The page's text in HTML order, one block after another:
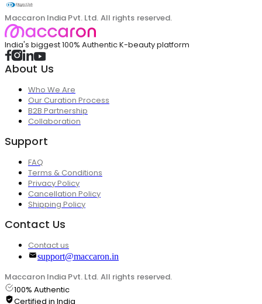
Maccaron India Pvt. Ltd. All rights reserved.
India's biggest 100% Authentic K-beauty platform
About Us
Who We Are
Our Curation Process
B2B Partnership
Collaboration
Support
FAQ
Terms & Conditions
Privacy Policy
Cancellation Policy
Shipping Policy
Contact Us
Contact us
support@maccaron.in
Maccaron India Pvt. Ltd. All rights reserved.
100% Authentic
Certified in India